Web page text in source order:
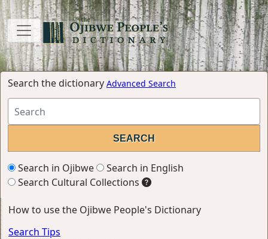
Search the dictionary Advanced Search
Search in Ojibwe
Search in English
Search Cultural Collections
How to use the Ojibwe People's Dictionary
Search Tips